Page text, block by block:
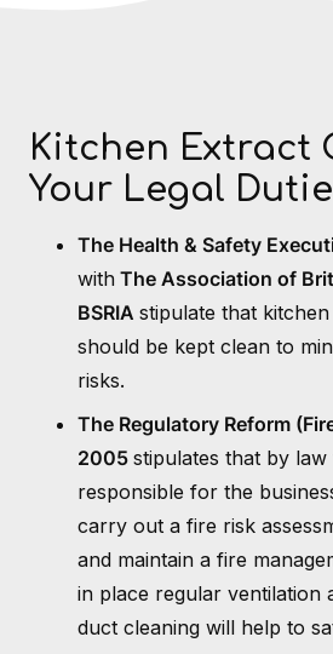
Kitchen Extract
Your Legal
The Health & Safety
with The Association of
BSRIA stipulate that
should be kept clean to
risks.
The Regulatory Reform
2005 stipulates that by
responsible for the
carry out a fire risk
and maintain a fire
in place regular ventilation
duct cleaning will help to